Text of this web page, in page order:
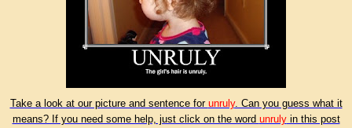
Take a look at our picture and sentence for unruly. Can you guess what it
means? If you need some help, just click on the word unrulyin this post